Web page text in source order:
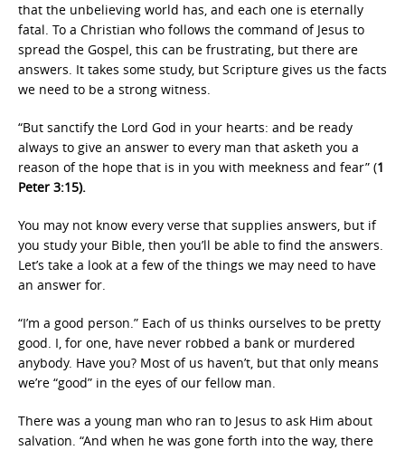
that the unbelieving world has, and each one is eternally
fatal. To a Christian who follows the command of Jesus to
spread the Gospel, this can be frustrating, but there are
answers. It takes some study, but Scripture gives us the facts
we need to be a strong witness.
“But sanctify the Lord God in your hearts: and be ready
always to give an answer to every man that asketh you a
reason of the hope that is in you with meekness and fear” (1
Peter 3:15).
You may not know every verse that supplies answers, but if
you study your Bible, then you’ll be able to find the answers.
Let’s take a look at a few of the things we may need to have
an answer for.
“I’m a good person.” Each of us thinks ourselves to be pretty
good. I, for one, have never robbed a bank or murdered
anybody. Have you? Most of us haven’t, but that only means
we’re “good” in the eyes of our fellow man.
There was a young man who ran to Jesus to ask Him about
salvation. “And when he was gone forth into the way, there